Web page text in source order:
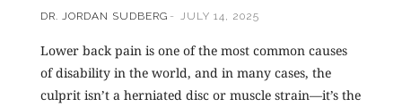
DR. JORDAN SUDBERG JULY 14, 2025
Lower back pain is one of the most common causes
of disability in the world, and in many cases, the
culprit isn’t a herniated disc or muscle strain—it’s the